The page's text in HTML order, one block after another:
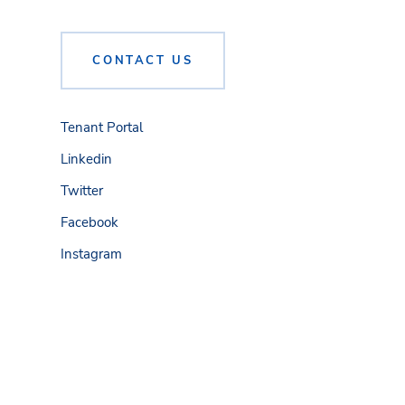
CONTACT US
Tenant Portal
Linkedin
Twitter
Facebook
Instagram